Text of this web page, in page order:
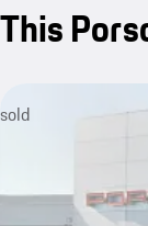
This
sold